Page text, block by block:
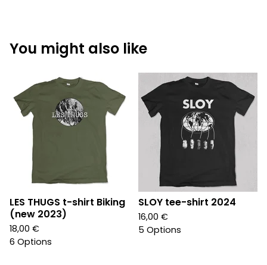
You might also like
LES THUGS t-shirt Biking
(new 2023)
18,00 €
6 Options
SLOY tee-shirt 2024
16,00 €
5 Options